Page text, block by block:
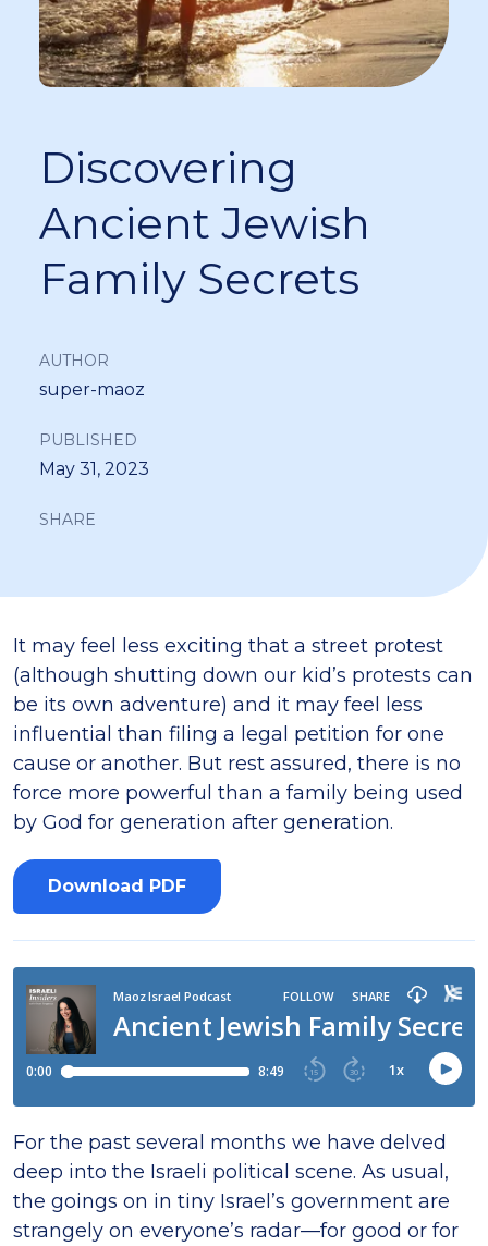
Discovering
Ancient Jewish
Family Secrets
AUTHOR
super-maoz
PUBLISHED
May 31, 2023
SHARE
It may feel less exciting that a street protest
(although shutting down our kid’s protests can
be its own adventure) and it may feel less
influential than filing a legal petition for one
cause or another. But rest assured, there is no
force more powerful than a family being used
by God for generation after generation.
Download PDF
For the past several months we have delved
deep into the Israeli political scene. As usual,
the goings on in tiny Israel’s government are
strangely on everyone’s radar—for good or for